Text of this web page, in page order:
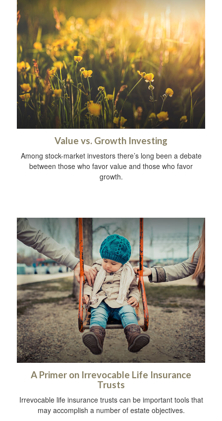
Value vs. Growth Investing
Among stock-market investors there’s long been a debate
between those who favor value and those who favor
growth.
A Primer on Irrevocable Life Insurance
Trusts
Irrevocable life insurance trusts can be important tools that
may accomplish a number of estate objectives.